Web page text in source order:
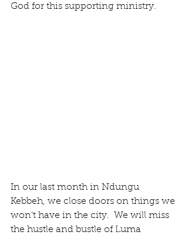
God for this supporting ministry.
In our last month in Ndungu
Kebbeh, we close doors on things we
won’t have in the city.  We will miss
the hustle and bustle of Luma